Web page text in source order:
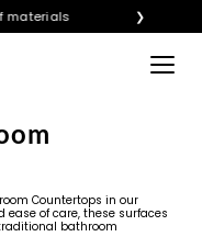
space
materials ❯ ×
Countertops in our
of care, these surfaces
bathroom